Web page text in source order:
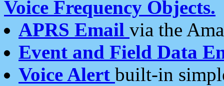
Voice Frequency Objects.
APRS Email via the
Event and Field Data
Voice Alert built-in